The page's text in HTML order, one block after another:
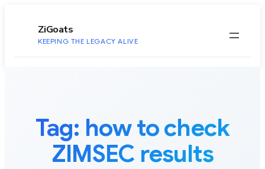
ZiGoats
KEEPING THE LEGACY ALIVE
Tag: how to check
ZIMSEC results